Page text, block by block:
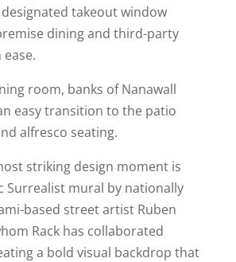
takeout window
dining and third-party
room, banks of Nanawall
easy transition to the patio
alfresco seating.
striking design moment is
Surrealist mural by nationally
based street artist Ruben
Rack has collaborated
a bold visual backdrop that